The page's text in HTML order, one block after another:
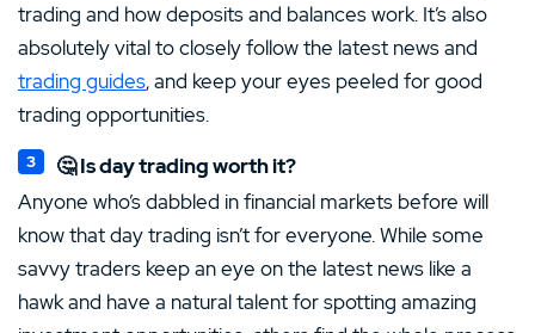
trading and how deposits and balances work. It’s also
absolutely vital to closely follow the latest news and
trading guides, and keep your eyes peeled for good
trading opportunities.
🤔 Is day trading worth it?
Anyone who’s dabbled in financial markets before will
know that day trading isn’t for everyone. While some
savvy traders keep an eye on the latest news like a
hawk and have a natural talent for spotting amazing